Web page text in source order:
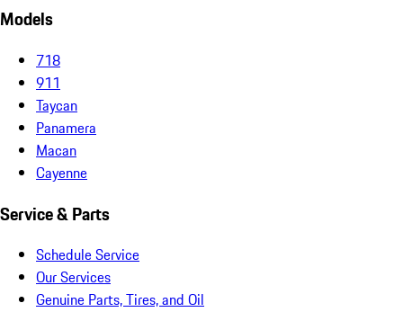
Models
718
911
Taycan
Panamera
Macan
Cayenne
Service & Parts
Schedule Service
Our Services
Genuine Parts, Tires, and Oil